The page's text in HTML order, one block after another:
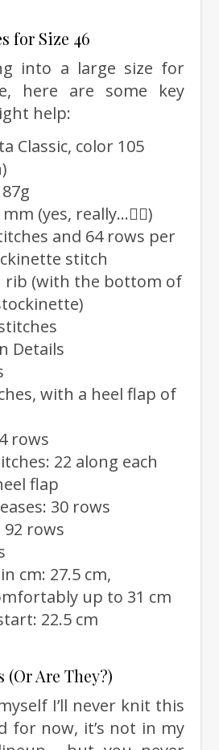
for Size 46
into a large size for
here are some key
help:
Classic, color 105
(yes, really…🤦‍♀️)
and 64 rows per
stitch
rib (with the bottom of
Details
with a heel flap of
rows
22 along each
flap
30 rows
rows
cm: 27.5 cm,
up to 31 cm
22.5 cm
Are They?)
I’ll never knit this
for now, it’s not in my